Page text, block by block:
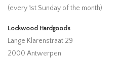
(every 1st Sunday of the month)
Lockwood Hardgoods
Lange Klarenstraat 29
2000 Antwerpen